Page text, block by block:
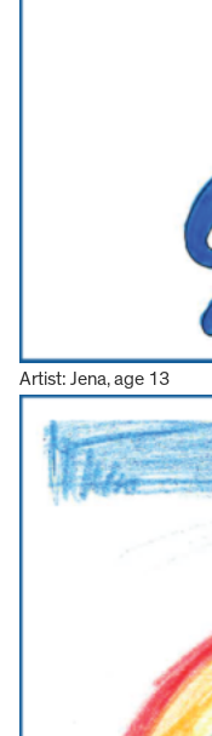
Artist: Jena, age 13